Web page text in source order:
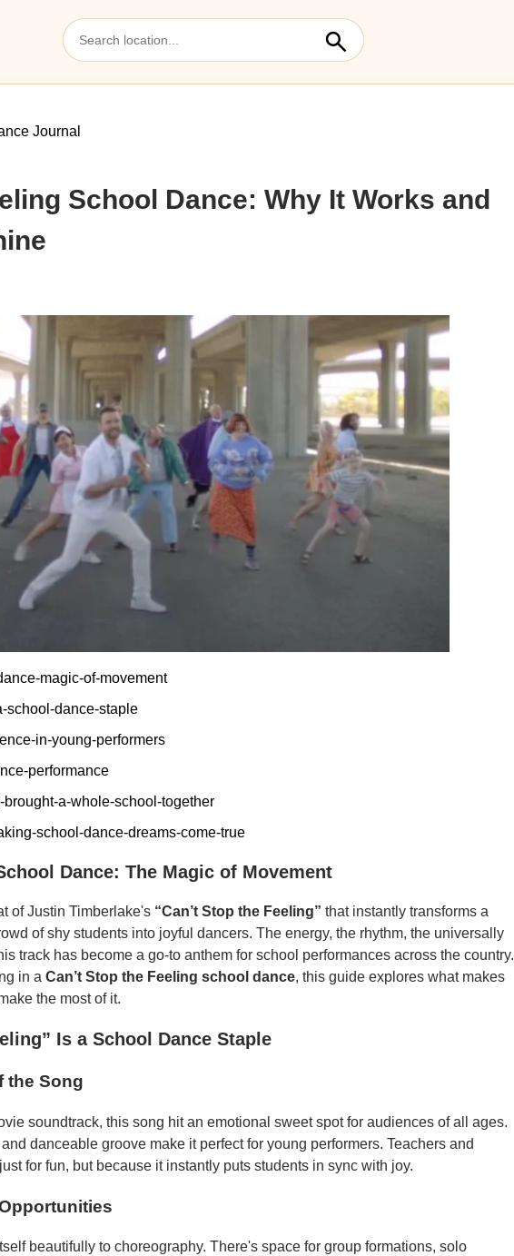
Journal
School Dance: Why It Works and
magic-of-movement
school-dance-staple
in-young-performers
performance
a-whole-school-together
school-dance-dreams-come-true
Dance: The Magic of Movement
of Justin Timberlake's “Can’t Stop the Feeling” that instantly transforms a
of shy students into joyful dancers. The energy, the rhythm, the universally
track has become a go-to anthem for school performances across the country.
in a Can’t Stop the Feeling school dance, this guide explores what makes
the most of it.
Is a School Dance Staple
the Song
soundtrack, this song hit an emotional sweet spot for audiences of all ages.
danceable groove make it perfect for young performers. Teachers and
for fun, but because it instantly puts students in sync with joy.
beautifully to choreography. There's space for group formations, solo